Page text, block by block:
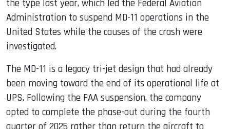
the type last year, which led the Federal Aviation
Administration to suspend MD-11 operations in the
United States while the causes of the crash were
investigated.
The MD-11 is a legacy tri-jet design that had already
been moving toward the end of its operational life at
UPS. Following the FAA suspension, the company
opted to complete the phase-out during the fourth